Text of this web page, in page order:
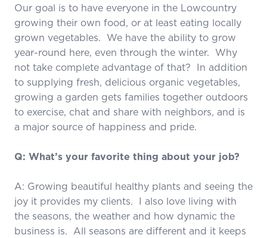
Our goal is to have everyone in the Lowcountry
growing their own food, or at least eating locally
grown vegetables. We have the ability to grow
year-round here, even through the winter. Why
not take complete advantage of that? In addition
to supplying fresh, delicious organic vegetables,
growing a garden gets families together outdoors
to exercise, chat and share with neighbors, and is
a major source of happiness and pride.
Q: What’s your favorite thing about your job?
A: Growing beautiful healthy plants and seeing the
joy it provides my clients. I also love living with
the seasons, the weather and how dynamic the
business is. All seasons are different and it keeps